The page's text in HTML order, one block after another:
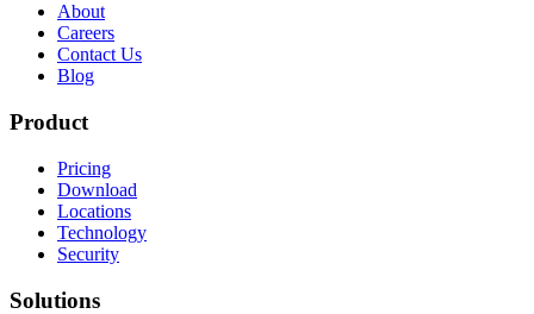
About
Careers
Contact Us
Blog
Product
Pricing
Download
Locations
Technology
Security
Solutions